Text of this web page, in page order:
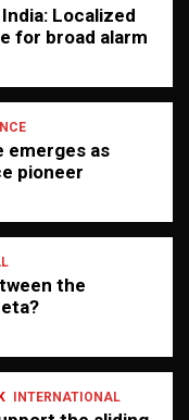
Localized
for broad alarm
emerges as
pioneer
the
INTERNATIONAL